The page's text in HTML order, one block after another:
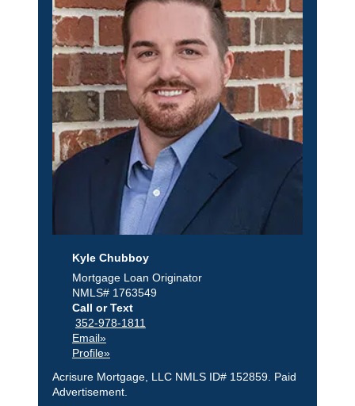
Kyle Chubboy
Mortgage Loan Originator
NMLS# 1763549
Call or Text
352-978-1811
Email»
Profile»
Acrisure Mortgage, LLC NMLS ID# 152859. Paid
Advertisement.